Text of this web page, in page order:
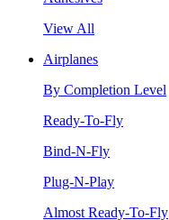
View All
Airplanes
By Completion Level
Ready-To-Fly
Bind-N-Fly
Plug-N-Play
Almost Ready-To-Fly